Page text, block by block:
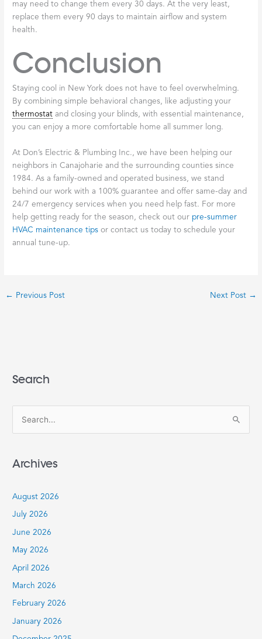
may need to change them every 30 days. At the very least,
replace them every 90 days to maintain airflow and system
health.
Conclusion
Staying cool in New York does not have to feel overwhelming.
By combining simple behavioral changes, like adjusting your
thermostat and closing your blinds, with essential maintenance,
you can enjoy a more comfortable home all summer long.
At Don’s Electric & Plumbing Inc., we have been helping our
neighbors in Canajoharie and the surrounding counties since
1984. As a family-owned and operated business, we stand
behind our work with a 100% guarantee and offer same-day and
24/7 emergency services when you need help fast. For more
help getting ready for the season, check out our pre-summer
HVAC maintenance tips or contact us today to schedule your
annual tune-up.
← Previous Post Next Post →
Search
f
o
r
:
Archives
August 2026
July 2026
June 2026
May 2026
April 2026
March 2026
February 2026
January 2026